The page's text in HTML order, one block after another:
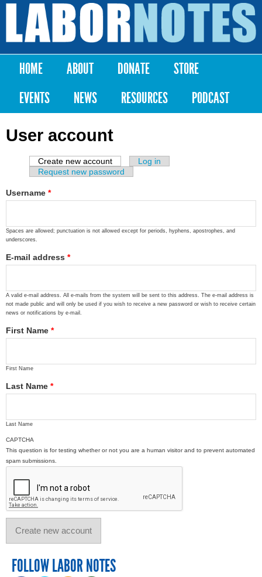
Skip to
content
Labor
Notes
Main menu
HOME ABOUT DONATE
STORE
EVENTS
NEWS RESOURCES PODCAST
User account
Primary tabs
Create new account (active tab)
Log in
Request new password
Username *
Spaces are allowed; punctuation is not allowed except for periods, hyphens, apostrophes, and
underscores.
E-mail address *
A valid e-mail address. All e-mails from the system will be sent to this address. The e-mail address is
not made public and will only be used if you wish to receive a new password or wish to receive certain
news or notifications by e-mail.
First Name *
First Name
Last Name *
Last Name
CAPTCHA
This question is for testing whether or not you are a human visitor and to prevent automated
spam submissions.
FOLLOW LABOR NOTES